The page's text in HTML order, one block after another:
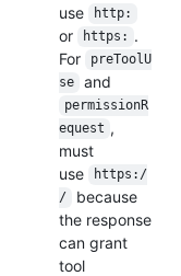
use
http:
or https: .
For
preToolU
se
and
permissionR
equest ,
must
use
https:/
/
because
the response
can grant
tool